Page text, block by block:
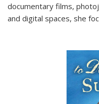
documentary films,
and digital spaces, she